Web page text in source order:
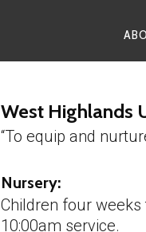
West Highlands
“To equip and
Nursery:
Children four
10:00am service.